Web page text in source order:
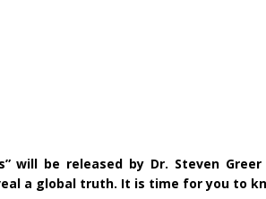
will be released by Dr. Steven Greer
a global truth. It is time for you to